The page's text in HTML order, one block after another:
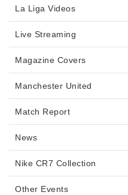
La Liga Videos
Live Streaming
Magazine Covers
Manchester United
Match Report
News
Nike CR7 Collection
Other Events